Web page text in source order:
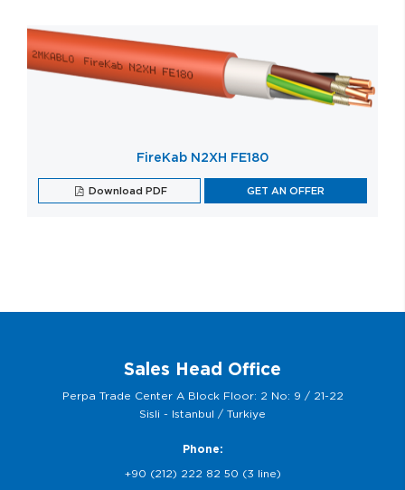
FireKab N2XH FE180
Download PDF GET AN OFFER
Sales Head Office
Perpa Trade Center A Block Floor: 2 No: 9 / 21-22
Sisli - Istanbul / Turkiye
Phone:
+90 (212) 222 82 50 (3 line)